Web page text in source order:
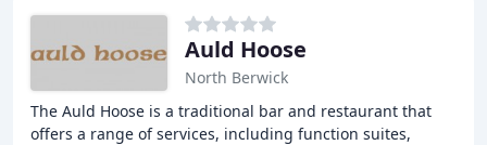
Auld Hoose
North Berwick
The Auld Hoose is a traditional bar and restaurant that
offers a range of services, including function suites,